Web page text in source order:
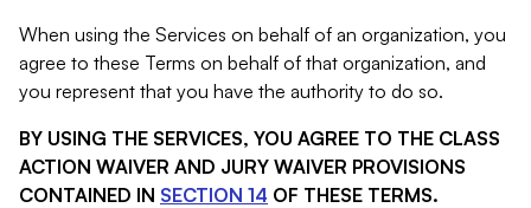
When using the Services on behalf of an organization, you
agree to these Terms on behalf of that organization, and
you represent that you have the authority to do so.
BY USING THE SERVICES, YOU AGREE TO THE CLASS
ACTION WAIVER AND JURY WAIVER PROVISIONS
CONTAINED IN SECTION 14 OF THESE TERMS.